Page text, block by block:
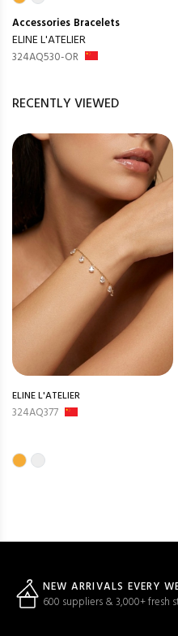
Accessories Bracelets
ELINE L'ATELIER
324AQ530-OR
RECENTLY VIEWED
ELINE L'ATELIER
324AQ377
NEW ARRIVALS EVERY
600 suppliers & 3,000+ fresh